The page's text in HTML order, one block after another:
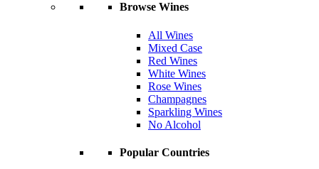
Browse Wines
All Wines
Mixed Case
Red Wines
White Wines
Rose Wines
Champagnes
Sparkling Wines
No Alcohol
Popular Countries